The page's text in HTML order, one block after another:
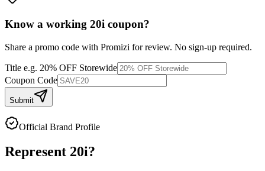
Know a working 20i coupon?
Share a promo code with Promizi for review. No sign-up required.
Title e.g. 20% OFF Storewide
Coupon Code
Submit
Official Brand Profile
Represent 20i?